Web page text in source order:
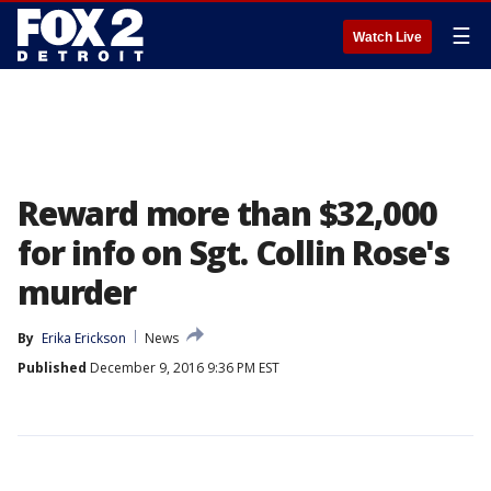
Watch Live ☰
Reward more than $32,000
for info on Sgt. Collin Rose's
murder
By Erika Erickson
News
Published December 9, 2016 9:36 PM EST